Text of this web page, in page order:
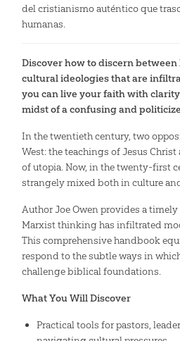
del cristianismo auténtico que
humanas.
Discover how to discern
cultural ideologies that are
you can live your faith with
midst of a confusing and
In the twentieth century, two
West: the teachings of Jesus Christ
of utopia. Now, in the twenty-first
strangely mixed both in culture
Author Joe Owen provides a
Marxist thinking has infiltrated
This comprehensive handbook
respond to the subtle ways in
challenge biblical foundations.
What You Will Discover
Practical tools for pastors,